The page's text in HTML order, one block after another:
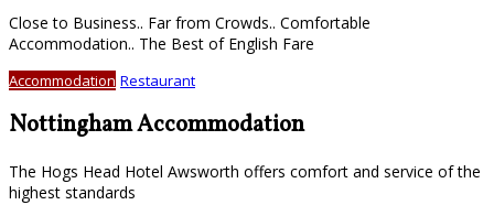
Close to Business.. Far from Crowds.. Comfortable
Accommodation.. The Best of English Fare
Accommodation Restaurant
Nottingham Accommodation
The Hogs Head Hotel Awsworth offers comfort and service of the
highest standards